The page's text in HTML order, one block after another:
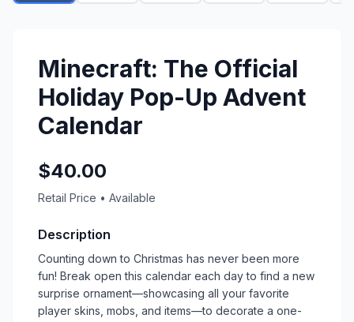
Minecraft: The Official
Holiday Pop-Up Advent
Calendar
$40.00
Retail Price • Available
Description
Counting down to Christmas has never been more
fun! Break open this calendar each day to find a new
surprise ornament––showcasing all your favorite
player skins, mobs, and items––to decorate a one-